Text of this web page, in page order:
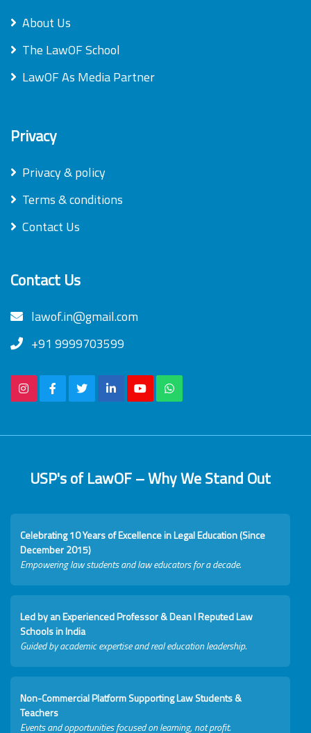
About Us
The LawOF School
LawOF As Media Partner
Privacy
Privacy & policy
Terms & conditions
Contact Us
Contact Us
lawof.in@gmail.com
+91 9999703599
USP's of LawOF – Why We Stand Out
Celebrating 10 Years of Excellence in Legal Education (Since
December 2015)
Empowering law students and law educators for a decade.
Led by an Experienced Professor & Dean I Reputed Law
Schools in India
Guided by academic expertise and real education leadership.
Non-Commercial Platform Supporting Law Students &
Teachers
Events and opportunities focused on learning, not profit.